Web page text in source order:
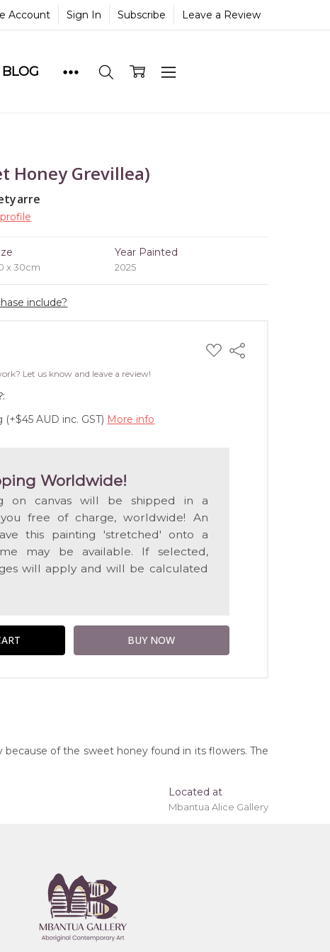
Account Sign In Subscribe Leave a Review
Honey Grevillea)
x 30cm
Year Painted
2025
include?
ADD
TO
Share
Let us know and leave a review!
AUD inc. GST) More info
Worldwide!
on canvas will be shipped in a
free of charge, worldwide! An
this painting 'stretched' onto a
may be available. If selected,
will apply and will be calculated
Springs, Northern Territory
of the sweet honey found in its flowers. The
Located at
Mbantua Alice Gallery